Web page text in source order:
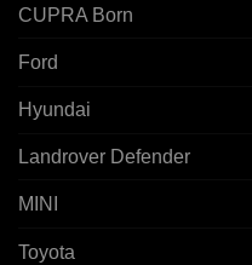
CUPRA Born
Ford
Hyundai
Landrover Defender
MINI
Toyota